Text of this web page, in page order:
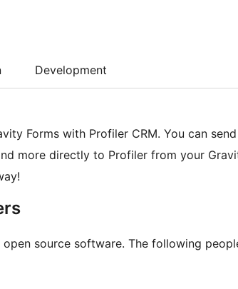
Development
Forms with Profiler CRM. You can
more directly to Profiler from your
source software. The following